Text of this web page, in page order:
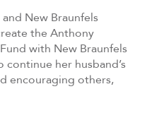
New Braunfels
the Anthony
with New Braunfels
her husband’s
encouraging others,